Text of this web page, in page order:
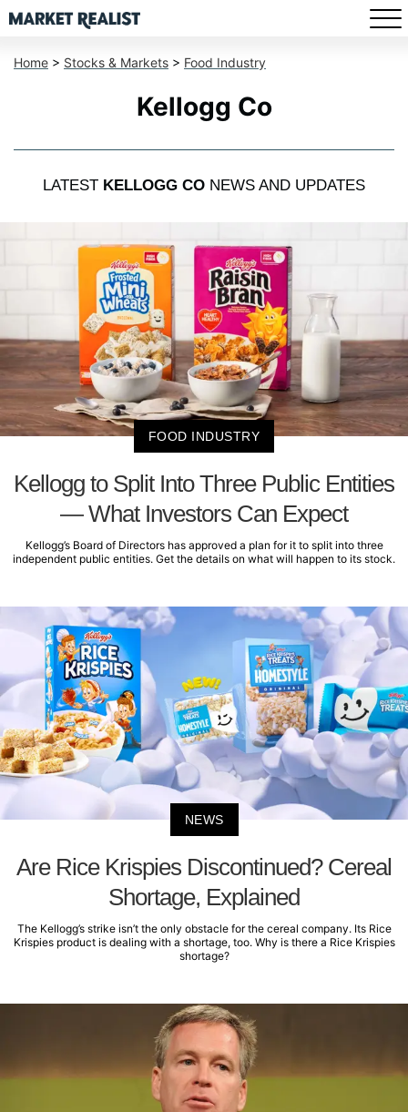
Home > Stocks & Markets > Food Industry
Kellogg Co
LATEST KELLOGG CO NEWS AND UPDATES
FOOD INDUSTRY
Kellogg to Split Into Three Public Entities
— What Investors Can Expect
Kellogg’s Board of Directors has approved a plan for it to split into three
independent public entities. Get the details on what will happen to its stock.
NEWS
Are Rice Krispies Discontinued? Cereal
Shortage, Explained
The Kellogg’s strike isn’t the only obstacle for the cereal company. Its Rice
Krispies product is dealing with a shortage, too. Why is there a Rice Krispies
shortage?